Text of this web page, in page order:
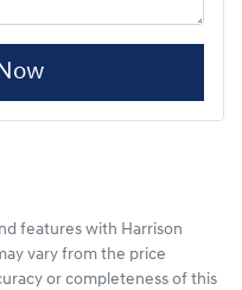
features with Harrison
vary from the price
or completeness of this